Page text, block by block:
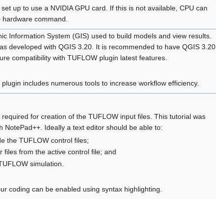
up to use a NVIDIA GPU card. If this is not available, CPU can
command.
Information System (GIS) used to build models and view results.
developed with QGIS 3.20. It is recommended to have QGIS 3.20
compatibility with TUFLOW plugin latest features.
includes numerous tools to increase workflow efficiency.
required for creation of the TUFLOW input files. This tutorial was
NotePad++. Ideally a text editor should be able to:
the TUFLOW control files;
files from the active control file; and
simulation.
coding can be enabled using syntax highlighting.